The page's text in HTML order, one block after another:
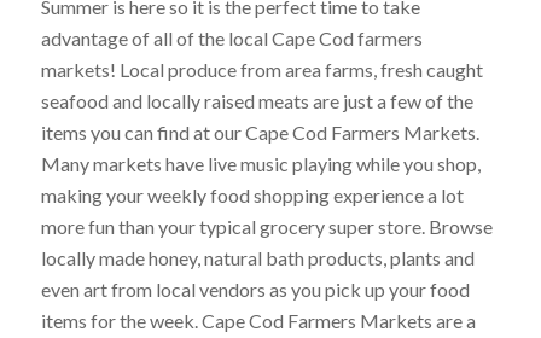
Summer is here so it is the perfect time to take
advantage of all of the local Cape Cod farmers
markets! Local produce from area farms, fresh caught
seafood and locally raised meats are just a few of the
items you can find at our Cape Cod Farmers Markets.
Many markets have live music playing while you shop,
making your weekly food shopping experience a lot
more fun than your typical grocery super store. Browse
locally made honey, natural bath products, plants and
even art from local vendors as you pick up your food
items for the week. Cape Cod Farmers Markets are a